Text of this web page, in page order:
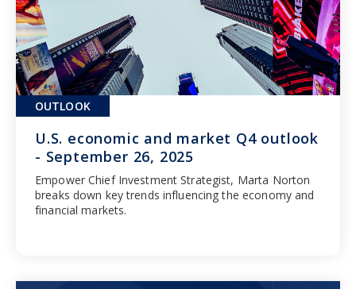
OUTLOOK
U.S. economic and market Q4 outlook
- September 26, 2025
Empower Chief Investment Strategist, Marta Norton
breaks down key trends influencing the economy and
financial markets.